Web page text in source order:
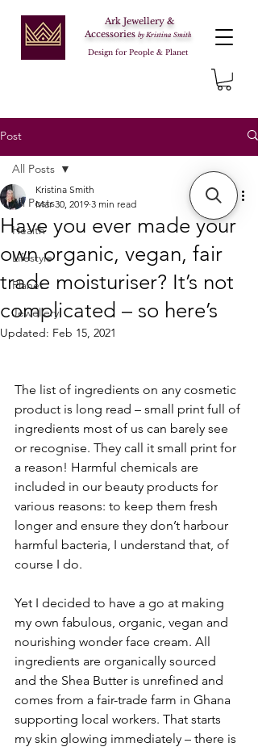
Ark Jewellery &
Accessories by Kristina Smith
Design for People & Planet
Post
All Posts
Health
Lifestyle
Planet
Jewellery
All Posts
Have you ever made your
own organic, vegan, fair
trade moisturiser? It’s not
complicated – so here’s
Kristina Smith
Mar 30, 2019 3 min read
Updated: Feb 15, 2021
The list of ingredients on any cosmetic
product is long read – small print full of
ingredients most of us can barely see
or recognise. They call it small print for
a reason! Harmful chemicals are
included in our beauty products for
various reasons: to keep them fresh
longer and ensure they don’t harbour
harmful bacteria, I understand that, of
course I do.
Yet I decided to have a go at making
my own fabulous, organic, vegan and
nourishing wonder face cream. All
ingredients are organically sourced
and the Shea Butter is unrefined and
comes from a fair-trade farm in Ghana
supporting local workers. That starts
my skin glowing immediately – there is